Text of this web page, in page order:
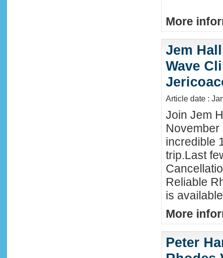
More
Jem
Wave
Article date :
Join Jem
incredible
trip.Last
Reliable
is
More
Peter